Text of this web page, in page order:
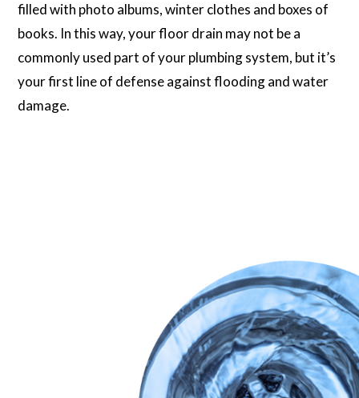
filled with photo albums, winter clothes and boxes of
books. In this way, your floor drain may not be a
commonly used part of your plumbing system, but it’s
your first line of defense against flooding and water
damage.